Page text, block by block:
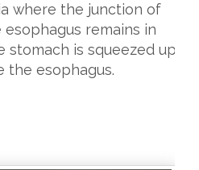
where the junction of
remains in
stomach is squeezed up
the esophagus.